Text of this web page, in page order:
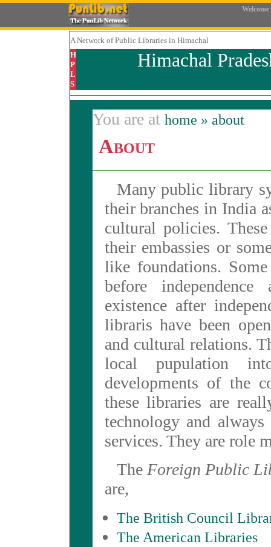
Welcome
A Networkof Public Libraries in Himachal
H
P
L
S
Himachal
You are at home » about
About
Many public library
their branches in India
cultural policies.
their embassies or
like foundations.
before
existence after
libraris have been
and cultural relations.
local pupulation
developments of the
these libraries are
technology and
services. They are role
The Foreign Public
are,
The British Council
The American Libraries